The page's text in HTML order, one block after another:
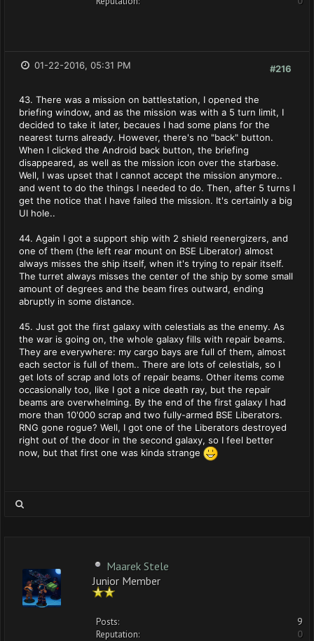
#216
01-22-2016, 05:31 PM
43. There was a mission on battlestation, I opened the
briefing window, and as the mission was with a 5 turn limit, I
decided to take it later, becaues I had some plans for the
nearest turns already. However, there's no "back" button.
When I clicked the Android back button, the briefing
disappeared, as well as the mission icon over the starbase.
Well, I was upset that I cannot accept the mission anymore..
and went to do the things I needed to do. Then, after 5 turns I
get the notice that I have failed the mission. It's certainly a big
UI hole..
44. Again I got a support ship with 2 shield reenergizers, and
one of them (the left rear mount on BSE Liberator) almost
always misses the ship itself, when it's trying to repair itself.
The turret always misses the center of the ship by some small
amount of degrees and the beam fires outward, ending
abruptly in some distance.
45. Just got the first galaxy with celestials as the enemy. As
the war is going on, the whole galaxy fills with repair beams.
They are everywhere: my cargo bays are full of them, almost
each sector is full of them.. There are lots of celestials, so I
get lots of scrap and lots of repair beams. Other items come
occasionally too, like I got a nice death ray, but the repair
beams are overwhelming. By the end of the first galaxy I had
more than 10'000 scrap and two fully-armed BSE Liberators.
RNG gone rogue? Well, I got one of the Liberators destroyed
right out of the door in the second galaxy, so I feel better
now, but that first one was kinda strange
Maarek Stele
Junior Member
Posts:
9
Reputation:
0